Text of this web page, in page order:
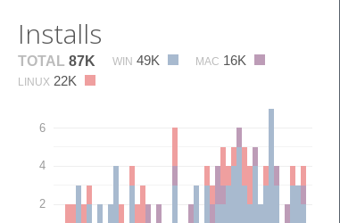
Installs
TOTAL 87K WIN 49K MAC 16K
LINUX 22K
2
4
6